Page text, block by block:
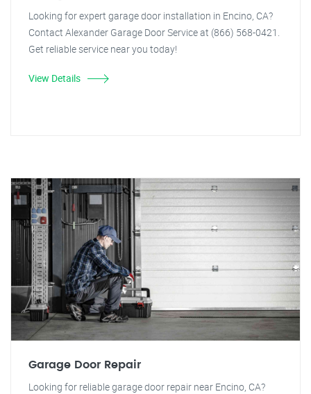
Looking for expert garage door installation in Encino, CA?
Contact Alexander Garage Door Service at (866) 568-0421.
Get reliable service near you today!
View Details
Garage Door Repair
Looking for reliable garage door repair near Encino, CA?